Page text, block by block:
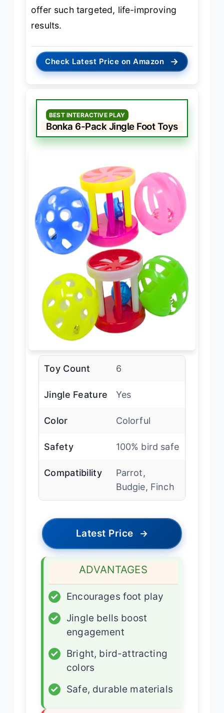
offer such targeted, life-improving
results.
Check Latest Price on Amazon →
BEST INTERACTIVE PLAY
Bonka 6-Pack Jingle Foot Toys
Toy Count 6
Jingle Feature Yes
Color Colorful
Safety 100% bird safe
Compatibility
Parrot,
Budgie, Finch
Latest Price →
ADVANTAGES
✓
Encourages foot play
✓
Jingle bells boost
engagement
✓
Bright, bird-attracting
colors
✓
Safe, durable materials